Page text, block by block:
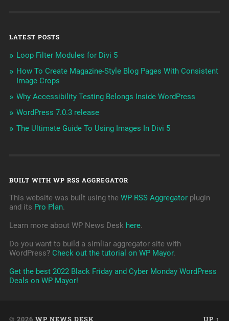
LATEST POSTS
Loop Filter Modules for Divi 5
How To Create Magazine-Style Blog Pages With Consistent
Image Crops
Why Accessibility Testing Belongs Inside WordPress
WordPress 7.0.3 release
The Ultimate Guide To Using Images In Divi 5
BUILT WITH WP RSS AGGREGATOR
This website was built using the WP RSS Aggregatorplugin
and its Pro Plan.
Learn more about WP News Desk here.
Do you want to build a simliar aggregator site with
WordPress? Check out the tutorial on WP Mayor.
Get the best 2022 Black Friday and Cyber Monday WordPress
Deals on WP Mayor!
© 2026 WP NEWS DESK UP ↑